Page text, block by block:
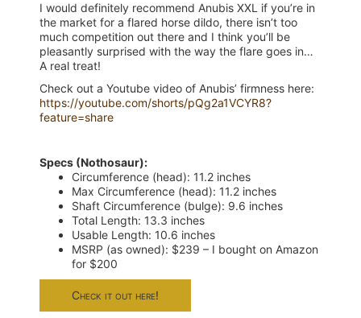
I would definitely recommend Anubis XXL if you’re in
the market for a flared horse dildo, there isn’t too
much competition out there and I think you’ll be
pleasantly surprised with the way the flare goes in…
A real treat!
Check out a Youtube video of Anubis’ firmness here:
https://youtube.com/shorts/pQg2a1VCYR8?
feature=share
Specs (Nothosaur):
Circumference (head): 11.2 inches
Max Circumference (head): 11.2 inches
Shaft Circumference (bulge): 9.6 inches
Total Length: 13.3 inches
Usable Length: 10.6 inches
MSRP (as owned): $239 – I bought on Amazon
for $200
Check it out here!